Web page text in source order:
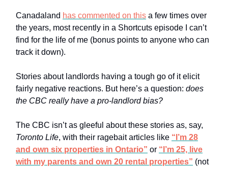
Canadaland has commented on this a few times over
the years, most recently in a Shortcuts episode I can’t
find for the life of me (bonus points to anyone who can
track it down).
Stories about landlords having a tough go of it elicit
fairly negative reactions. But here’s a question: does
the CBC really have a pro-landlord bias?
The CBC isn’t as gleeful about these stories as, say,
Toronto Life, with their ragebait articles like “I’m 28
and own six properties in Ontario” or “I’m 25, live
with my parents and own 20 rental properties” (not